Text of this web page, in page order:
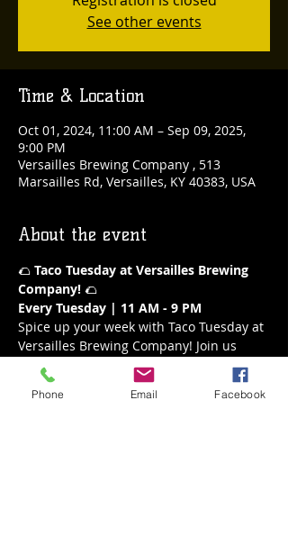
See other events
Time & Location
Oct 01, 2024, 11:00 AM – Sep 09, 2025,
9:00 PM
Versailles Brewing Company , 513
Marsailles Rd, Versailles, KY 40383, USA
About the event
🌮 Taco Tuesday at Versailles Brewing
Company! 🌮
Every Tuesday | 11 AM - 9 PM
Spice up your week with Taco Tuesday at
Versailles Brewing Company! Join us
every Tuesday from 11 AM to 9 PM for a
fiesta of flavors. Our delicious tacos are
the perfect way to enjoy a mid-week
Phone Email Facebook